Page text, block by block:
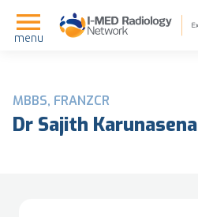
menu
MBBS, FRANZCR
Dr Sajith Karunasena